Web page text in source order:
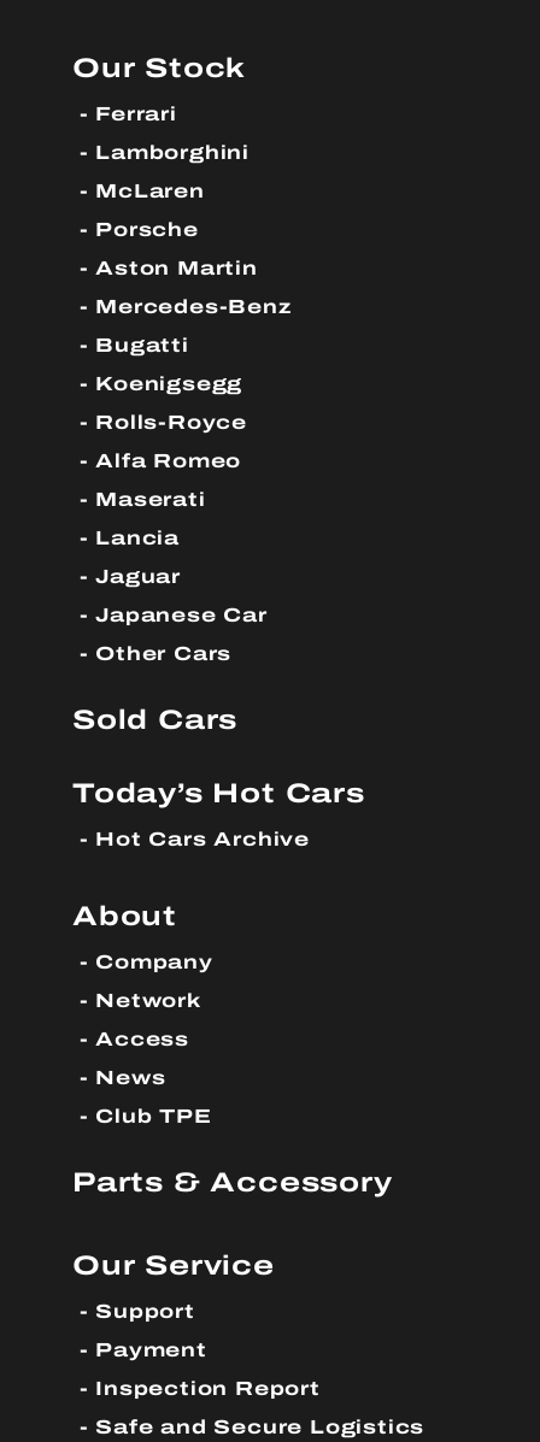
Our Stock
Ferrari
Lamborghini
McLaren
Porsche
Aston Martin
Mercedes-Benz
Bugatti
Koenigsegg
Rolls-Royce
Alfa Romeo
Maserati
Lancia
Jaguar
Japanese Car
Other Cars
Sold Cars
Today’s Hot Cars
Hot Cars Archive
About
Company
Network
Access
News
Club TPE
Parts & Accessory
Our Service
Support
Payment
Inspection Report
Safe and Secure Logistics